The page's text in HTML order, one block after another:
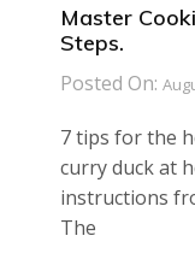
Master
Steps.
Posted On:
7 tips for the
curry duck at
instructions
The